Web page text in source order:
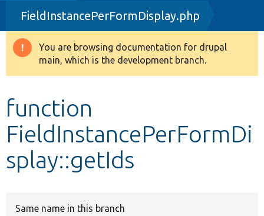
Drupal 8+
Other projects
FieldInstancePerFormDisplay.php
Warning
message
You are browsing documentation for drupal
main, which is the development branch.
function
FieldInstancePerFormDi
splay::getIds
Same name in this branch